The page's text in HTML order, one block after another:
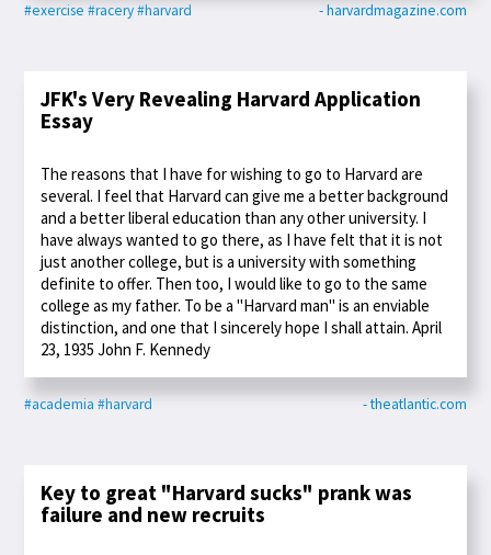
#exercise #racery#harvard - harvardmagazine.com
JFK's Very Revealing Harvard Application
Essay
The reasons that I have for wishing to go to Harvard are
several. I feel that Harvard can give me a better background
and a better liberal education than any other university. I
have always wanted to go there, as I have felt that it is not
just another college, but is a university with something
definite to offer. Then too, I would like to go to the same
college as my father. To be a "Harvard man" is an enviable
distinction, and one that I sincerely hope I shall attain. April
23, 1935 John F. Kennedy
#academia #harvard - theatlantic.com
Key to great "Harvard sucks" prank was
failure and new recruits